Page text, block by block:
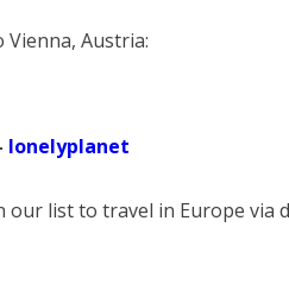
Vienna, Austria:
lonelyplanet
our list to travel in Europe via